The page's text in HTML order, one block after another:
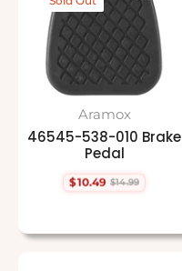
Aramox
46545-538-010 Brake
Pedal
Regular
$10.49 $14.99
Sale